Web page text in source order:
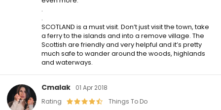
.
.
SCOTLAND is a must visit. Don’t just visit the town, take
a ferry to the islands and into a remove village. The
Scottish are friendly and very helpful and it’s pretty
much safe to wander around the woods, highlands
and waterways.
Cmalak
01 Apr 2018
Rating
Things To Do